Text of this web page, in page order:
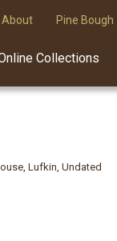
About Pine Bough
Collections
Lufkin, Undated